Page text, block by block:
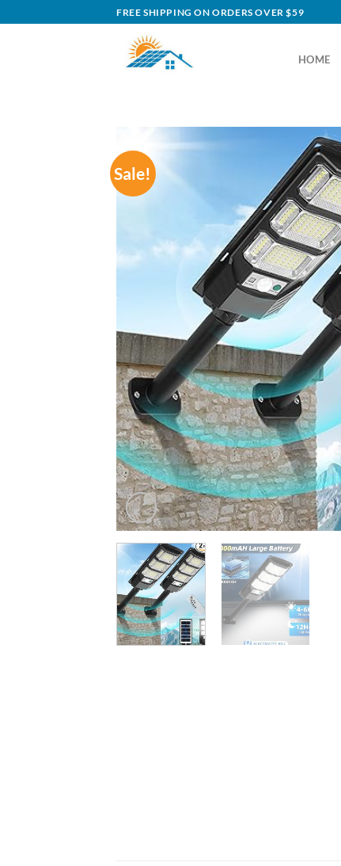
to
FREE SHIPPING ON ORDERS OVER $59
HOME
Sale!